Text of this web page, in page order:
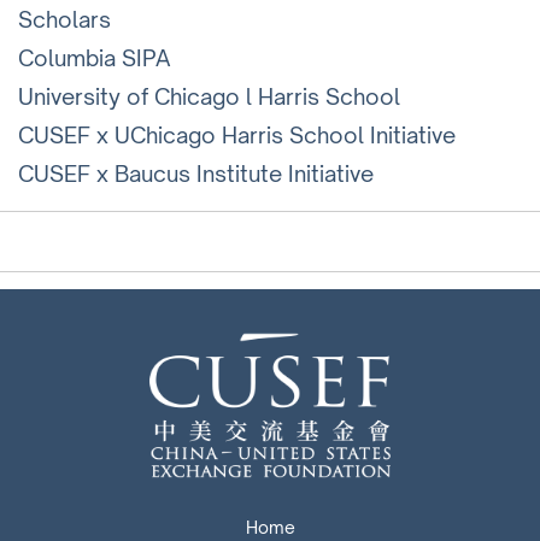
Scholars
Columbia SIPA
University of Chicago l Harris School
CUSEF x UChicago Harris School Initiative
CUSEF x Baucus Institute Initiative
Home